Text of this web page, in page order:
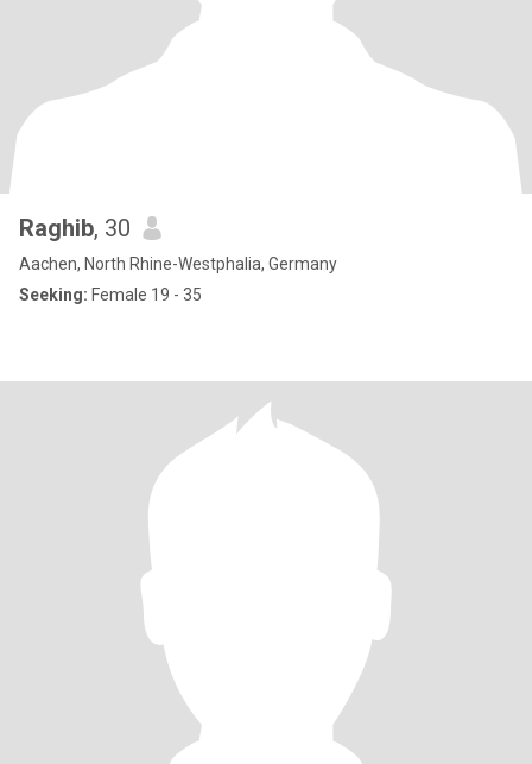
Raghib, 30
Aachen, North Rhine-Westphalia, Germany
Seeking: Female 19 - 35